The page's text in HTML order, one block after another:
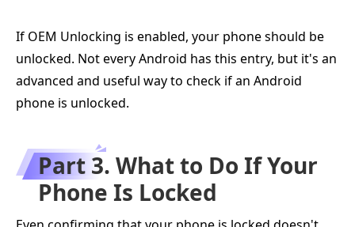
If OEM Unlocking is enabled, your phone should be
unlocked. Not every Android has this entry, but it's an
advanced and useful way to check if an Android
phone is unlocked.
Part 3. What to Do If Your
Phone Is Locked